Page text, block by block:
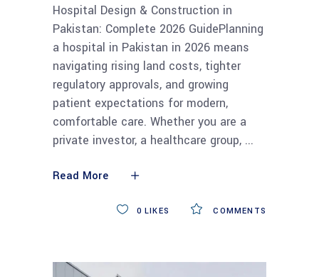
Hospital Design & Construction in
Pakistan: Complete 2026 GuidePlanning
a hospital in Pakistan in 2026 means
navigating rising land costs, tighter
regulatory approvals, and growing
patient expectations for modern,
comfortable care. Whether you are a
private investor, a healthcare group,
Read More
COMMENTS
0 LIKES